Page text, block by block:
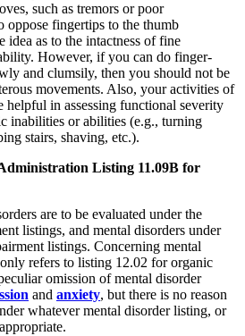
such as tremors or poor
fingertips to the thumb
idea as to the intactness of fine
However, if you can do finger-
and clumsily, then you should not be
movements. Also, your activities of
in assessing functional severity
inabilities or abilities (e.g., turning
stairs, shaving, etc.).
Listing 11.09B for
are to be evaluated under the
listings, and mental disorders under
listings. Concerning mental
refers to listing 12.02 for organic
omission of mental disorder
and anxiety, but there is no reason
whatever mental disorder listing, or